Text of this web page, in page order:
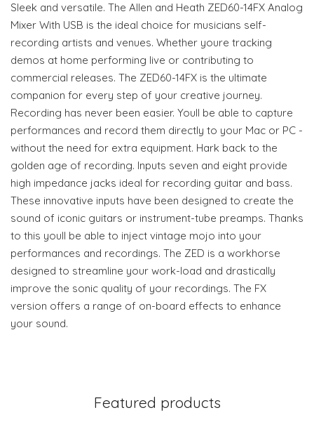
Sleek and versatile. The Allen and Heath ZED60-14FX Analog
Mixer With USB is the ideal choice for musicians self-
recording artists and venues. Whether youre tracking
demos at home performing live or contributing to
commercial releases. The ZED60-14FX is the ultimate
companion for every step of your creative journey.
Recording has never been easier. Youll be able to capture
performances and record them directly to your Mac or PC -
without the need for extra equipment. Hark back to the
golden age of recording. Inputs seven and eight provide
high impedance jacks ideal for recording guitar and bass.
These innovative inputs have been designed to create the
sound of iconic guitars or instrument-tube preamps. Thanks
to this youll be able to inject vintage mojo into your
performances and recordings. The ZED is a workhorse
designed to streamline your work-load and drastically
improve the sonic quality of your recordings. The FX
version offers a range of on-board effects to enhance
your sound.
Featured products